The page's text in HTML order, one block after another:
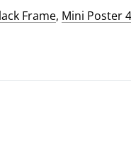
Frame, Mini Poster